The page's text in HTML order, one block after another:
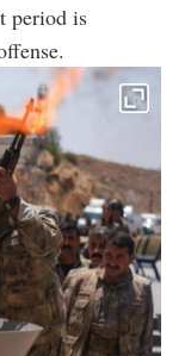
period is